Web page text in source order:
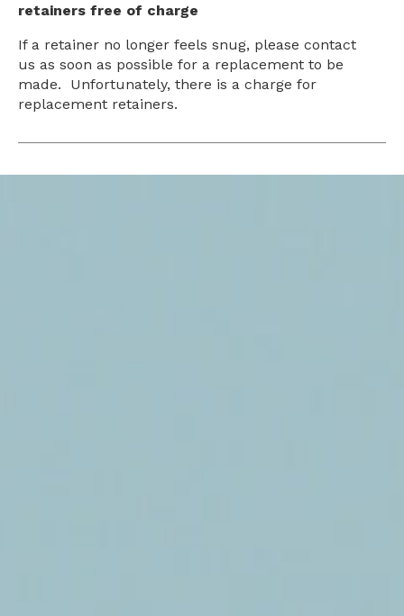
retainers free of charge
If a retainer no longer feels snug, please contact
us as soon as possible for a replacement to be
made. Unfortunately, there is a charge for
replacement retainers.